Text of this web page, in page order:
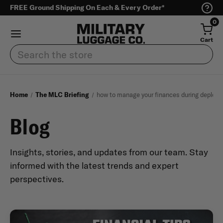
FREE Ground Shipping On Each & Every Order*
0
Cart
Search
Home The MLC Briefing how to manage your finances during
Blog
Insights, stories, and updates from our team. Stay
informed with the latest trends and expert
perspectives.